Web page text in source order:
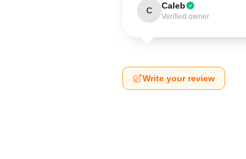
C Caleb
Verified owner
Write your review